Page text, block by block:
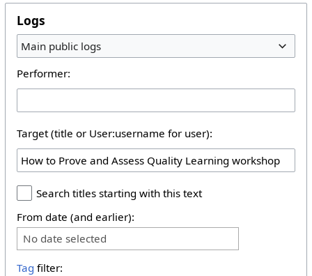
Logs
Main public logs
Performer:
Target (title or User:username for user):
Search titles starting with this text
From date (and earlier):
No date selected
Tag filter: